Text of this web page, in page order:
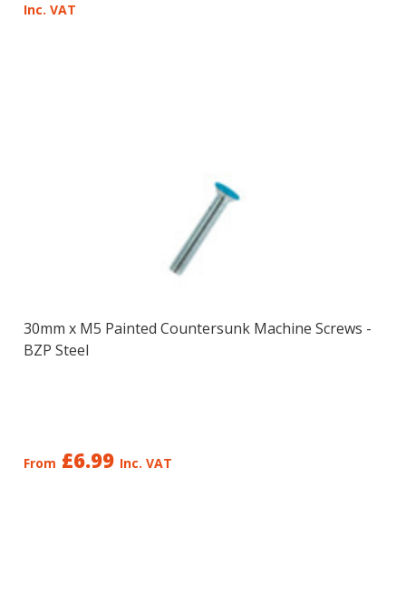
Inc. VAT
30mm x M5 Painted Countersunk Machine Screws -
BZP Steel
From £6.99 Inc. VAT